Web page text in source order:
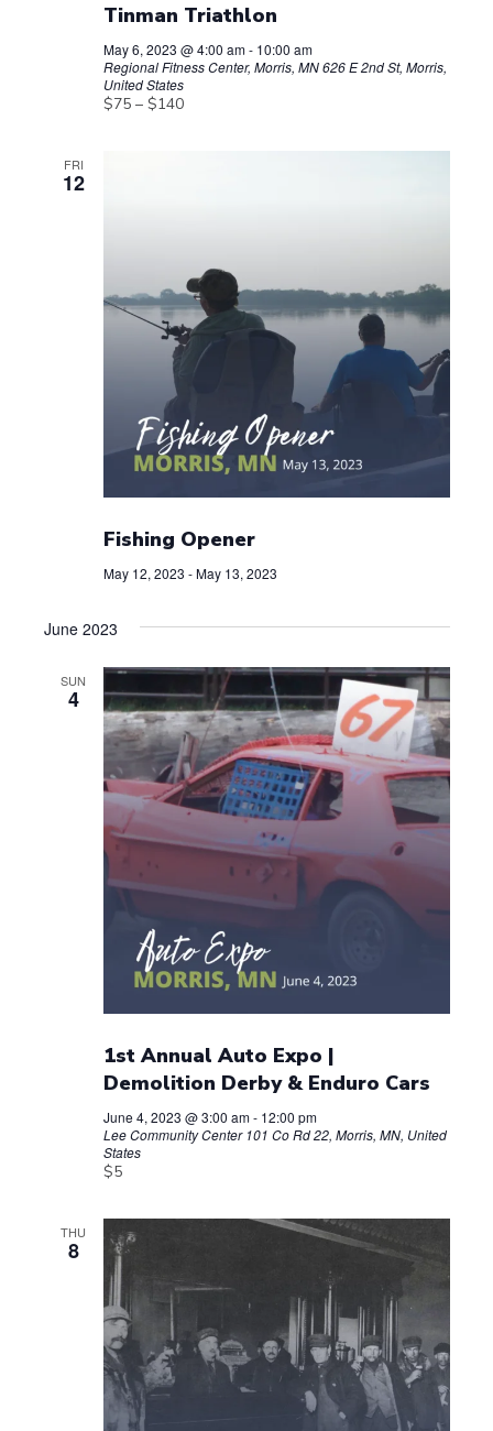
Tinman Triathlon
May 6, 2023 @ 4:00 am- 10:00 am
Regional Fitness Center, Morris, MN626 E 2nd St, Morris,
United States
$75 – $140
FRI
12
Fishing Opener
May 12, 2023 -May 13, 2023
June 2023
SUN
4
1st Annual Auto Expo |
Demolition Derby & Enduro Cars
June 4, 2023 @ 3:00 am- 12:00 pm
Lee Community Center 101 Co Rd 22, Morris, MN, United
States
$5
THU
8